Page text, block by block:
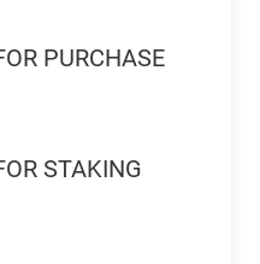
PURCHASE
STAKING